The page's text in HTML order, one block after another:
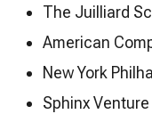
The Juilliard
American
New York
Sphinx Venture